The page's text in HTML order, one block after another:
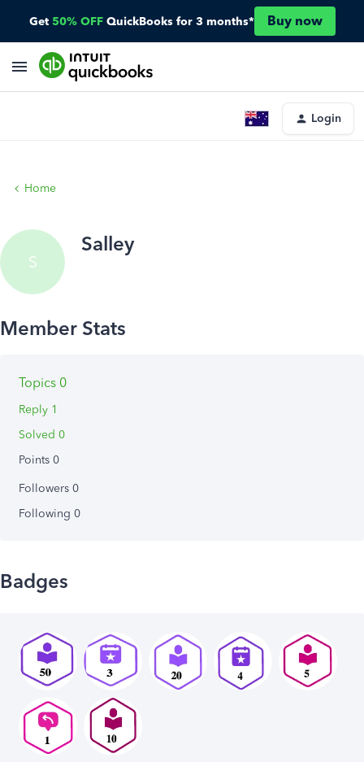
Get 50% OFF QuickBooks for 3 months* Buy now
Login
Home
S
Salley
Topics 0
Reply 1
Solved 0
Points 0
Followers 0
Following 0
Badges